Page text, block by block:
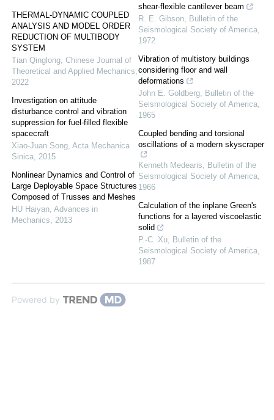
THERMAL-DYNAMIC COUPLED
ANALYSIS AND MODEL ORDER
REDUCTION OF MULTIBODY
SYSTEM
Tian Qinglong, Chinese Journal of
Theoretical and Applied Mechanics,
2022
Investigation on attitude
disturbance control and vibration
suppression for fuel-filled flexible
spacecraft
Xiao-Juan Song, Acta Mechanica
Sinica, 2015
Nonlinear Dynamics and Control of
Large Deployable Space Structures
Composed of Trusses and Meshes
HU Haiyan, Advances in
Mechanics, 2013
shear-flexible cantilever beam
R. E. Gibson, Bulletin of the
Seismological Society of America,
1972
Vibration of multistory buildings
considering floor and wall
deformations
John E. Goldberg, Bulletin of the
Seismological Society of America,
1965
Coupled bending and torsional
oscillations of a modern skyscraper
Kenneth Medearis, Bulletin of the
Seismological Society of America,
1966
Calculation of the inplane Green's
functions for a layered viscoelastic
solid
P.-C. Xu, Bulletin of the
Seismological Society of America,
1987
Powered by